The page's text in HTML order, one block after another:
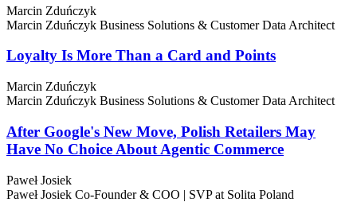
Marcin Zduńczyk
Marcin Zduńczyk Business Solutions & Customer Data Architect
Loyalty Is More Than a Card and Points
Marcin Zduńczyk
Marcin Zduńczyk Business Solutions & Customer Data Architect
After Google's New Move, Polish Retailers May
Have No Choice About Agentic Commerce
Paweł Josiek
Paweł Josiek Co-Founder & COO | SVP at Solita Poland